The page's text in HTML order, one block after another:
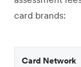
card brands:
Card Network